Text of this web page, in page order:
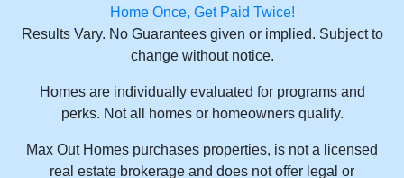
Results Vary. No Guarantees given or implied. Subject to
change without notice.
Homes are individually evaluated for programs and
perks. Not all homes or homeowners qualify.
Max Out Homes purchases properties, is not a licensed
real estate brokerage and does not offer legal or